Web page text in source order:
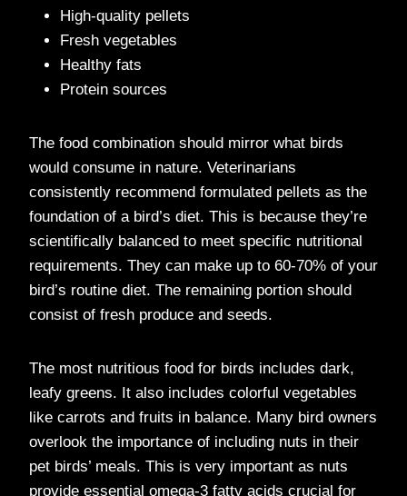
High-quality pellets
Fresh vegetables
Healthy fats
Protein sources
The food combination should mirror what birds
would consume in nature. Veterinarians
consistently recommend formulated pellets as the
foundation of a bird’s diet. This is because they’re
scientifically balanced to meet specific nutritional
requirements. They can make up to 60-70% of your
bird’s routine diet. The remaining portion should
consist of fresh produce and seeds.
The most nutritious food for birds includes dark,
leafy greens. It also includes colorful vegetables
like carrots and fruits in balance. Many bird owners
overlook the importance of including nuts in their
pet birds’ meals. This is very important as nuts
provide essential omega-3 fatty acids crucial for